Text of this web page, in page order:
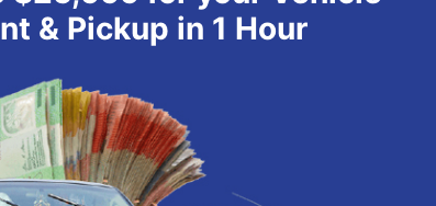
Keysborough
Moorabbin
St Kilda
Narre Warren
& Pickup in 1 Hour